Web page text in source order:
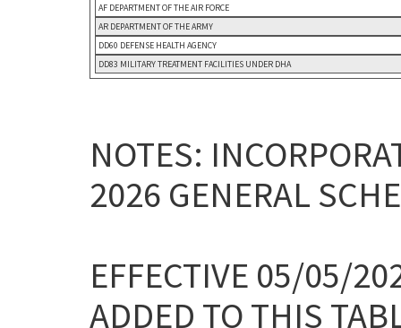
AF DEPARTMENT OF THE AIR FORCE
AR DEPARTMENT OF THE ARMY
DD60 DEFENSE HEALTH AGENCY
DD83 MILITARY TREATMENT FACILITIES UNDER DHA
NOTES:
2026 GENERAL
EFFECTIVE 05/05/
ADDED TO THIS